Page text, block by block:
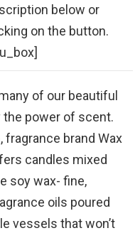
below or
on the button.
of our beautiful
the power of scent.
fragrance brand Wax
candles mixed
soy wax- fine,
oils poured
vessels that won’t